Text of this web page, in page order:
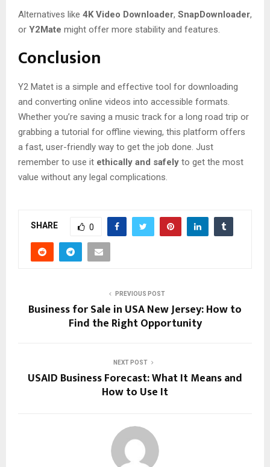
Alternatives like 4K Video Downloader, SnapDownloader,
or Y2Mate might offer more stability and features.
Conclusion
Y2 Matet is a simple and effective tool for downloading
and converting online videos into accessible formats.
Whether you’re saving a music track for a long road trip or
grabbing a tutorial for offline viewing, this platform offers
a fast, user-friendly way to get the job done. Just
remember to use it ethically and safely to get the most
value without any legal complications.
SHARE 0
PREVIOUS POST
Business for Sale in USA New Jersey: How to
Find the Right Opportunity
NEXT POST
USAID Business Forecast: What It Means and
How to Use It